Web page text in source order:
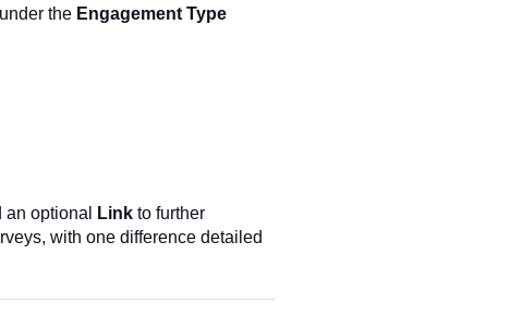
the Engagement Type
an optional Link to further
with one difference detailed